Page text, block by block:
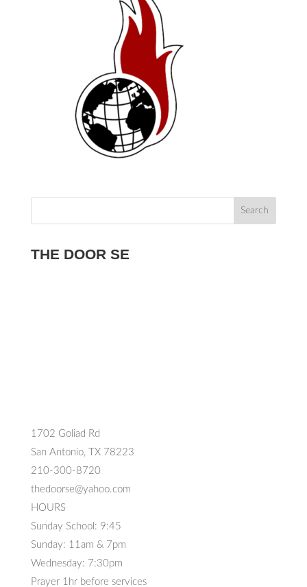
THE DOOR SE
1702 Goliad Rd
San Antonio, TX 78223
210-300-8720
thedoorse@yahoo.com
HOURS
Sunday School: 9:45
Sunday: 11am & 7pm
Wednesday: 7:30pm
Prayer 1hr before services